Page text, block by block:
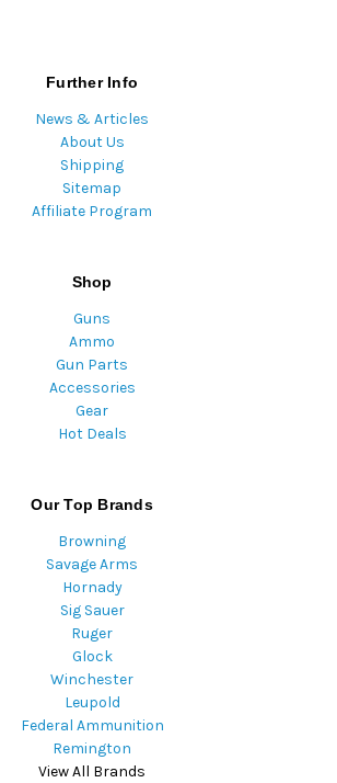
Further Info
News & Articles
About Us
Shipping
Sitemap
Affiliate Program
Shop
Guns
Ammo
Gun Parts
Accessories
Gear
Hot Deals
Our Top Brands
Browning
Savage Arms
Hornady
Sig Sauer
Ruger
Glock
Winchester
Leupold
Federal Ammunition
Remington
View All Brands